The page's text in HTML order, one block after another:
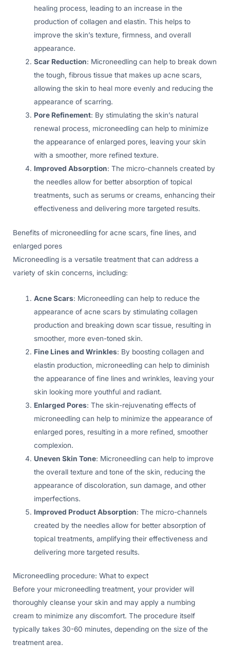
healing process, leading to an increase in the
production of collagen and elastin. This helps to
improve the skin’s texture, firmness, and overall
appearance.
Scar Reduction: Microneedling can help to break down
the tough, fibrous tissue that makes up acne scars,
allowing the skin to heal more evenly and reducing the
appearance of scarring.
Pore Refinement: By stimulating the skin’s natural
renewal process, microneedling can help to minimize
the appearance of enlarged pores, leaving your skin
with a smoother, more refined texture.
Improved Absorption: The micro-channels created by
the needles allow for better absorption of topical
treatments, such as serums or creams, enhancing their
effectiveness and delivering more targeted results.
Benefits of microneedling for acne scars, fine lines, and
enlarged pores
Microneedling is a versatile treatment that can address a
variety of skin concerns, including:
Acne Scars: Microneedling can help to reduce the
appearance of acne scars by stimulating collagen
production and breaking down scar tissue, resulting in
smoother, more even-toned skin.
Fine Lines and Wrinkles: By boosting collagen and
elastin production, microneedling can help to diminish
the appearance of fine lines and wrinkles, leaving your
skin looking more youthful and radiant.
Enlarged Pores: The skin-rejuvenating effects of
microneedling can help to minimize the appearance of
enlarged pores, resulting in a more refined, smoother
complexion.
Uneven Skin Tone: Microneedling can help to improve
the overall texture and tone of the skin, reducing the
appearance of discoloration, sun damage, and other
imperfections.
Improved Product Absorption: The micro-channels
created by the needles allow for better absorption of
topical treatments, amplifying their effectiveness and
delivering more targeted results.
Microneedling procedure: What to expect
Before your microneedling treatment, your provider will
thoroughly cleanse your skin and may apply a numbing
cream to minimize any discomfort. The procedure itself
typically takes 30-60 minutes, depending on the size of the
treatment area.